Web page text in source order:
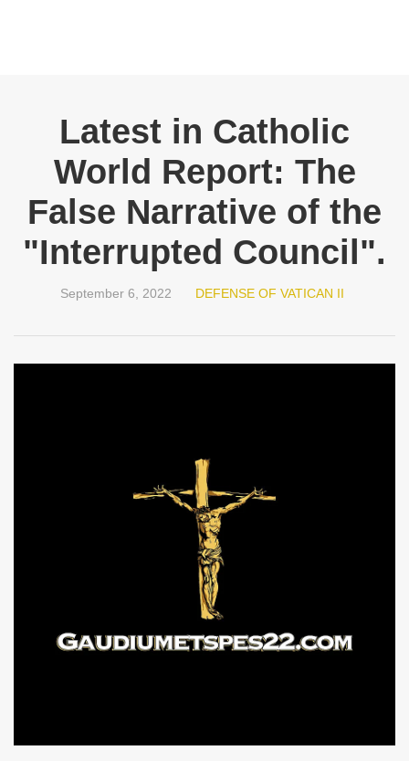
Latest in Catholic
World Report: The
False Narrative of the
"Interrupted Council".
September 6, 2022 DEFENSE OF VATICAN II